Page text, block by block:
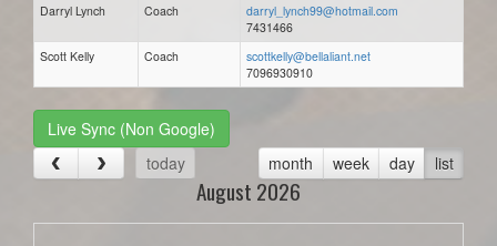
Darryl Lynch
Coach
darryl_lynch99@hotmail.com
7431466
Scott Kelly
Coach
scottkelly@bellaliant.net
7096930910
Live Sync (Non Google)
today
month week day list
August 2026